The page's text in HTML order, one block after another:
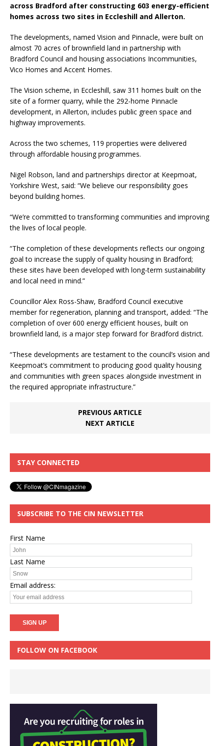
across Bradford after constructing 603 energy-efficient
homes across two sites in Eccleshill and Allerton.
The developments, named Vision and Pinnacle, were built on
almost 70 acres of brownfield land in partnership with
Bradford Council and housing associations Incommunities,
Vico Homes and Accent Homes.
The Vision scheme, in Eccleshill, saw 311 homes built on the
site of a former quarry, while the 292-home Pinnacle
development, in Allerton, includes public green space and
highway improvements.
Across the two schemes, 119 properties were delivered
through affordable housing programmes.
Nigel Robson, land and partnerships director at Keepmoat,
Yorkshire West, said: “We believe our responsibility goes
beyond building homes.
“We’re committed to transforming communities and improving
the lives of local people.
“The completion of these developments reflects our ongoing
goal to increase the supply of quality housing in Bradford;
these sites have been developed with long-term sustainability
and local need in mind.”
Councillor Alex Ross-Shaw, Bradford Council executive
member for regeneration, planning and transport, added: “The
completion of over 600 energy efficient houses, built on
brownfield land, is a major step forward for Bradford district.
“These developments are testament to the council’s vision and
Keepmoat’s commitment to producing good quality housing
and communities with green spaces alongside investment in
the required appropriate infrastructure.”
PREVIOUS ARTICLE
NEXT ARTICLE
STAY CONNECTED
SUBSCRIBE TO THE CIN NEWSLETTER
First Name
Last Name
Email address:
FOLLOW ON FACEBOOK